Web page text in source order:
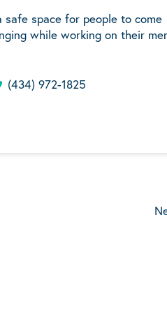
safe space for people to come
while working on their
(434) 972-1825